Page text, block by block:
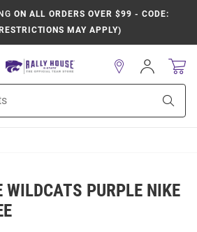
ON ALL ORDERS OVER $99 - CODE:
MAY APPLY)
Sign
In
WILDCATS PURPLE NIKE